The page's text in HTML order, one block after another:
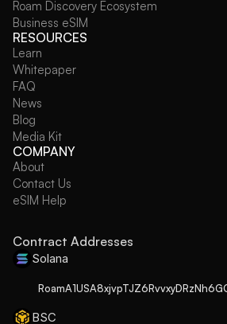
Roam Discovery Ecosystem
Business eSIM
RESOURCES
Learn
Whitepaper
FAQ
News
Blog
Media Kit
COMPANY
About
Contact Us
eSIM Help
Contract Addresses
Solana
BSC